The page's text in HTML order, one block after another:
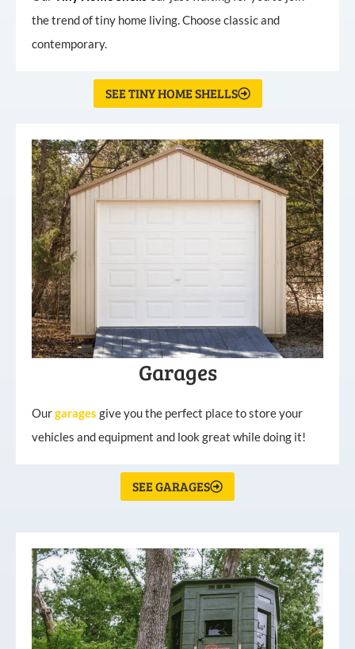
the trend of tiny home living. Choose classic and
contemporary.
SEE TINY HOME SHELLS
Garages
Ourgarages give you the perfect place to store your
vehicles and equipment and look great while doing it!
SEE GARAGES